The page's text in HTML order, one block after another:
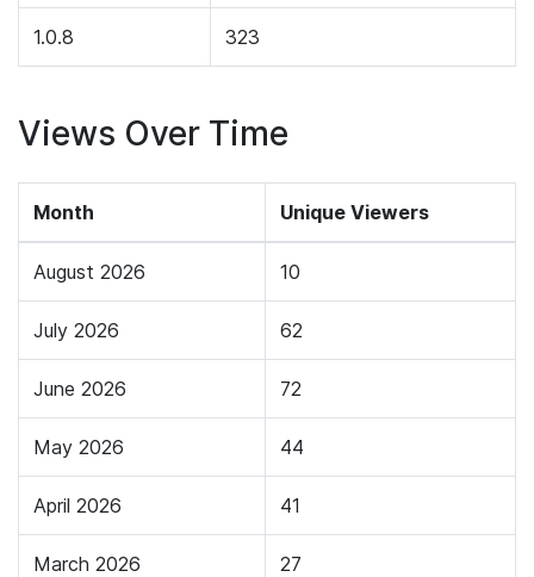
1.0.8 323
Views Over Time
Month Unique Viewers
August 2026 10
July 2026 62
June 2026 72
May 2026 44
April 2026 41
March 2026 27